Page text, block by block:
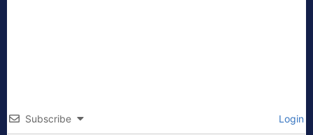
Subscribe Login